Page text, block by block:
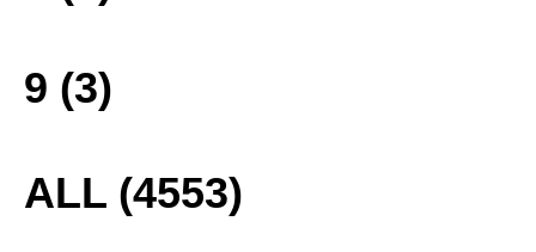
9 (3)
ALL (4553)